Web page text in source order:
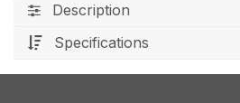
Description
Specifications